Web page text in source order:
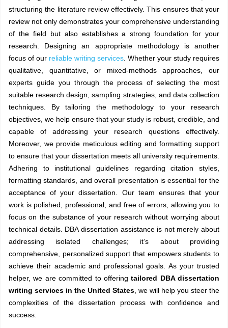
structuring the literature review effectively. This ensures that your
review not only demonstrates your comprehensive understanding
of the field but also establishes a strong foundation for your
research. Designing an appropriate methodology is another
focus of our reliable writing services . Whether your study requires
qualitative, quantitative, or mixed-methods approaches, our
experts guide you through the process of selecting the most
suitable research design, sampling strategies, and data collection
techniques. By tailoring the methodology to your research
objectives, we help ensure that your study is robust, credible, and
capable of addressing your research questions effectively.
Moreover, we provide meticulous editing and formatting support
to ensure that your dissertation meets all university requirements.
Adhering to institutional guidelines regarding citation styles,
formatting standards, and overall presentation is essential for the
acceptance of your dissertation. Our team ensures that your
work is polished, professional, and free of errors, allowing you to
focus on the substance of your research without worrying about
technical details. DBA dissertation assistance is not merely about
addressing isolated challenges; it’s about providing
comprehensive, personalized support that empowers students to
achieve their academic and professional goals. As your trusted
helper, we are committed to offeringtailored DBA dissertation
writing services in the United States , we will help you steer the
complexities of the dissertation process with confidence and
success.